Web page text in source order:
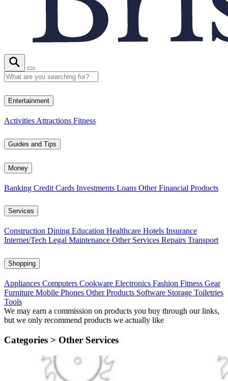
Entertainment
Activities Attractions Fitness
Guides and Tips
Money
Banking Credit Cards Investments Loans Other Financial Products
Services
Construction Dining Education Healthcare Hotels Insurance
Internet/Tech Legal Maintenance Other Services Repairs Transport
Shopping
Appliances Computers Cookware Electronics Fashion Fitness Gear
Furniture Mobile Phones Other Products Software Storage Toiletries
Tools
We may earn a commission on products you buy through our links,
but we only recommend products we actually like
Categories > Other Services